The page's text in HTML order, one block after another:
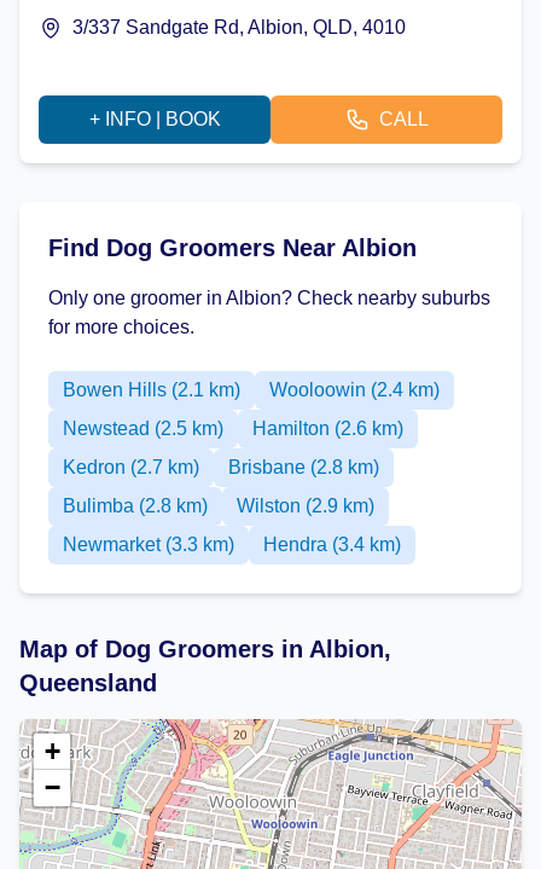
3/337 Sandgate Rd, Albion, QLD, 4010
+ INFO | BOOK CALL
Find Dog Groomers Near Albion
Only one groomer in Albion? Check nearby suburbs
for more choices.
Bowen Hills (2.1 km)
Wooloowin (2.4 km)
Newstead (2.5 km)
Hamilton (2.6 km)
Kedron (2.7 km)
Brisbane (2.8 km)
Bulimba (2.8 km)
Wilston (2.9 km)
Newmarket (3.3 km)
Hendra (3.4 km)
Map of Dog Groomers in Albion,
Queensland
+
−